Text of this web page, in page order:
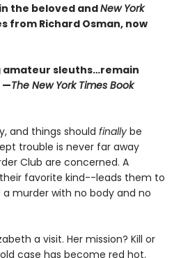
the beloved andNew York
from Richard Osman, now
sleuths…remain
—The New York Times Book
and things should finally be
trouble is never far away
Club are concerned. A
favorite kind--leads them to
murder with no body and no
a visit. Her mission? Kill or
case has become red hot.